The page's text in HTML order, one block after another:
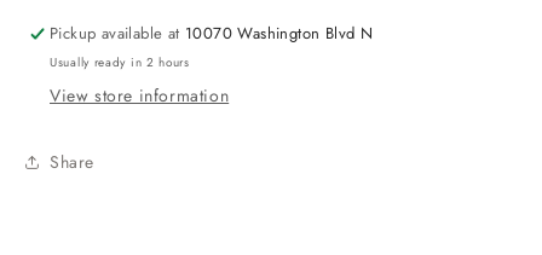
18&quot;
18&quot;
Pickup available at 10070 Washington Blvd N
Usually ready in 2 hours
View store information
Share